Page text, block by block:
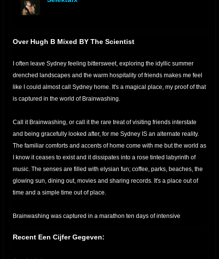
Over Hugh B Mixed BY The Scientist
I often leave Sydney feeling bittersweet, exploring the idyllic summer
drenched landscapes and the warm hospitality of friends makes me feel
like I could almost call Sydney home. It's a magical place, my proof of that
is captured in the world of Brainwashing.
Call it Brainwashing, or call it the rare treat of visiting friends interstate
and being gracefully looked after, for me Sydney IS an alternate reality.
The familiar comforts and accents of home come with me but the world as
I know it ceases to exist and it dissipates into a rose tinted labyrinth of
music. The senses are filled with elysian fun; coffee, parks, beaches, the
glowing sun, dining out, movies and sharing records. It's a place out of
time and a simple time out of place.
Brainwashing was captured in a marathon ten days of intensive
days, what is even more difficult is to pluck an essence out of the abyss
Recent Een Cijfer Gegeven: